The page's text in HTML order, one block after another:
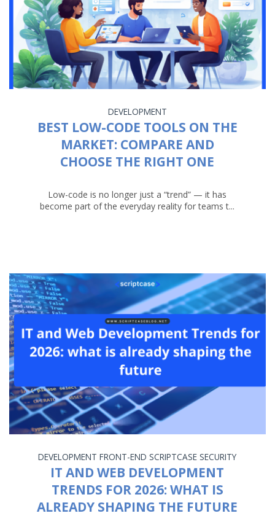
DEVELOPMENT
BEST LOW-CODE TOOLS ON THE
MARKET: COMPARE AND
CHOOSE THE RIGHT ONE
Low-code is no longer just a “trend” — it has
become part of the everyday reality for teams t...
DEVELOPMENT FRONT-END SCRIPTCASE SECURITY
IT AND WEB DEVELOPMENT
TRENDS FOR 2026: WHAT IS
ALREADY SHAPING THE FUTURE